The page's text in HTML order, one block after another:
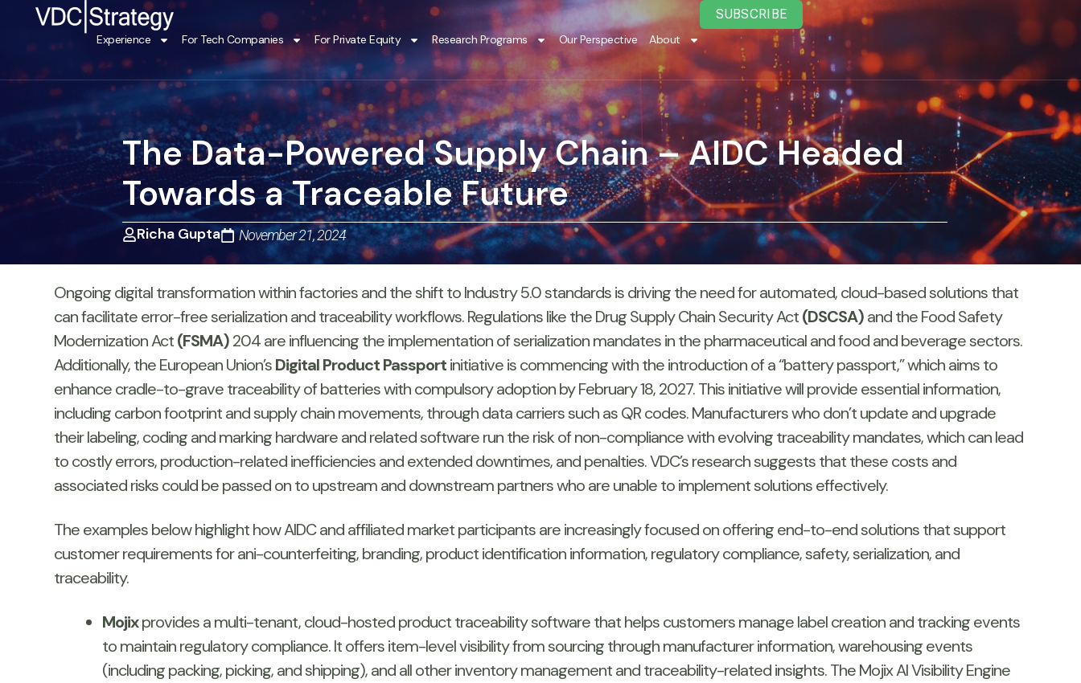
content
Experience For Tech Companies For Private Equity Research Programs Our Perspective About
SUBSCRIBE
The Data-Powered Supply Chain – AIDC Headed
Towards a Traceable Future
Richa Gupta November 21, 2024
Ongoing digital transformation within factories and the shift to Industry 5.0 standards is driving the need for automated, cloud-based solutions that
can facilitate error-free serialization and traceability workflows. Regulations like the Drug Supply Chain Security Act(DSCSA)and the Food Safety
Modernization Act(FSMA)204 are influencing the implementation of serialization mandates in the pharmaceutical and food and beverage sectors.
Additionally, the European Union’sDigital Product Passportinitiative is commencing with the introduction of a “battery passport,” which aims to
enhance cradle-to-grave traceability of batteries with compulsory adoption by February 18, 2027. This initiative will provide essential information,
including carbon footprint and supply chain movements, through data carriers such as QR codes. Manufacturers who don’t update and upgrade
their labeling, coding and marking hardware and related software run the risk of non-compliance with evolving traceability mandates, which can lead
to costly errors, production-related inefficiencies and extended downtimes, and penalties. VDC’s research suggests that these costs and
associated risks could be passed on to upstream and downstream partners who are unable to implement solutions effectively.
The examples below highlight how AIDC and affiliated market participants are increasingly focused on offering end-to-end solutions that support
customer requirements for ani-counterfeiting, branding, product identification information, regulatory compliance, safety, serialization, and
traceability.
Mojixprovides a multi-tenant, cloud-hosted product traceability software that helps customers manage label creation and tracking events
to maintain regulatory compliance. It offers item-level visibility from sourcing through manufacturer information, warehousing events
(including packing, picking, and shipping), and all other inventory management and traceability-related insights. The Mojix AI Visibility Engine